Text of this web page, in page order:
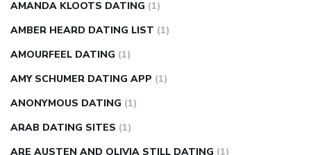
AMANDA KLOOTS DATING (1)
AMBER HEARD DATING LIST (1)
AMOURFEEL DATING (1)
AMY SCHUMER DATING APP (1)
ANONYMOUS DATING (1)
ARAB DATING SITES (1)
ARE AUSTEN AND OLIVIA STILL DATING (1)